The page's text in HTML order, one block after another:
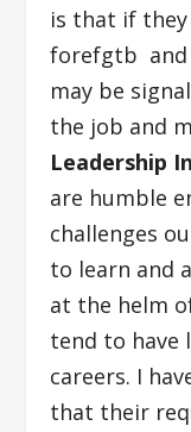
is that if
forefgtb and
may be
the job and
Leadership
are humble
challenges
to learn and
at the helm
tend to have
careers. I
that their